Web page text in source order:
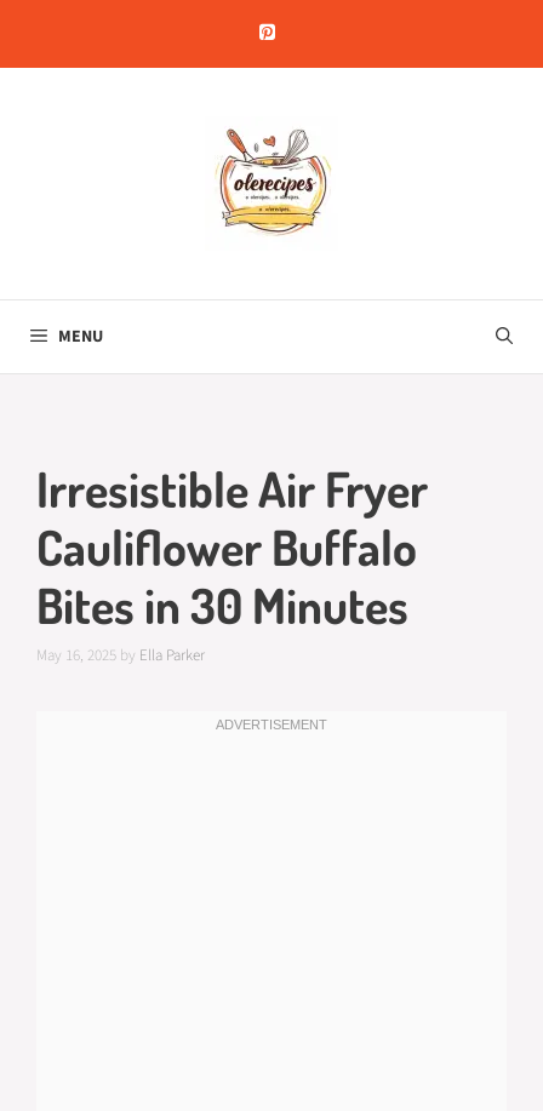
content
MENU
Irresistible Air Fryer
Cauliflower Buffalo
Bites in 30 Minutes
May 16, 2025 by Ella Parker